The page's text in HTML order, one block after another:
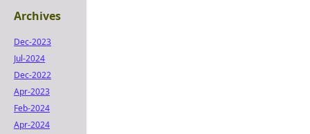
Archives
Dec-2023
Jul-2024
Dec-2022
Apr-2023
Feb-2024
Apr-2024